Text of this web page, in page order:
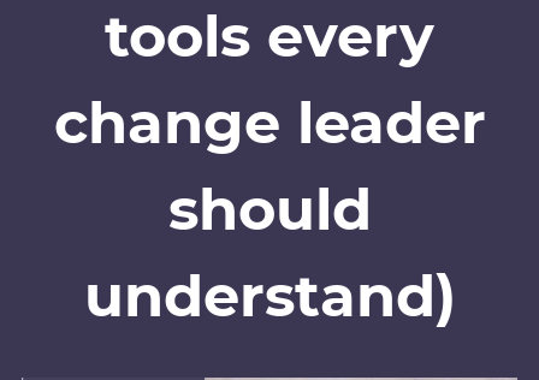
tools every
change leader
should
understand)